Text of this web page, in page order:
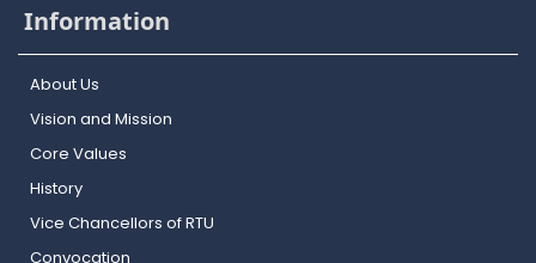
Information
About Us
Vision and Mission
Core Values
History
Vice Chancellors of RTU
Convocation